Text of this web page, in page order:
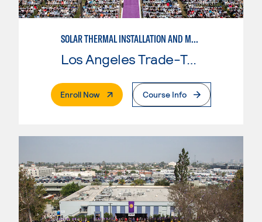
SOLAR THERMAL INSTALLATION AND MAINTENANCE
Los Angeles Trade-Tech College
Enroll Now. External PageCourse Info